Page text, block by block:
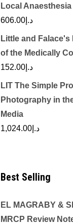
Local
د.إ 606.00
Little and Falace's
of the Medically
د.إ 152.00
LIT The Simple
Photography in
Media
د.إ 1,024.00
Best Selling
EL MAGRABY &
MRCP Review